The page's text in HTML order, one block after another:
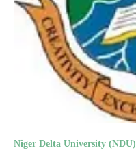
Niger Delta University (NDU)